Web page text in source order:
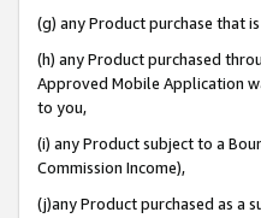
(g) any Product purchase that
(h) any Product purchased
Approved Mobile Application
to you,
(i) any Product subject to a
Commission Income),
(j)any Product purchased as a